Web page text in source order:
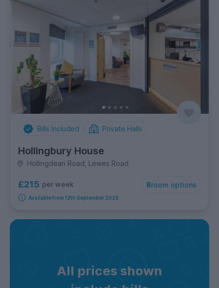
Bills Included Private Halls
Hollingbury House
Hollingdean Road, Lewes Road
£215 per week 8room options
Available from 12th September 2026
All prices shown